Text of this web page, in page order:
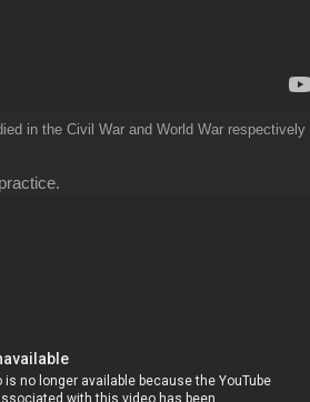
in the Civil War and World War respectively